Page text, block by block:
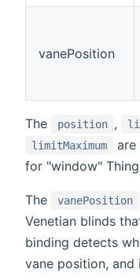
vanePosition
The position ,
limitMaximum
are
for "window"
The vanePosition
Venetian blinds
binding detects
vane position,